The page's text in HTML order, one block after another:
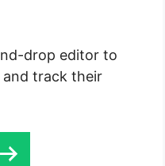
drop editor to
and track their